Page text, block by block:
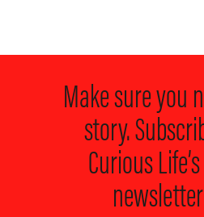
Make sure you
story.
Curious